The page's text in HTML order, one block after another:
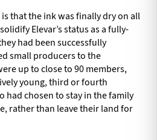
that the ink was finally dry on all
Elevar’s status as a fully-
had been successfully
small producers to the
up to close to 90 members,
young, third or fourth
had chosen to stay in the family
rather than leave their land for